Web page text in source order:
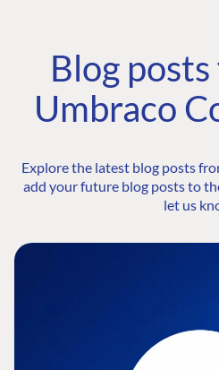
Blog
Umbraco
Explore the latest blog posts
add your future blog posts to
let us